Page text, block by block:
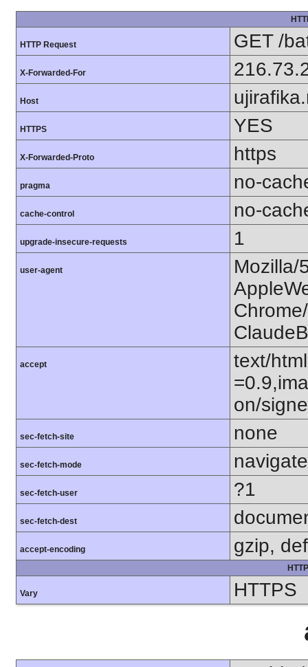
HTTP Request GET /
X-Forwarded-For
Host
HTTPS YES
X-Forwarded-Proto https
pragma no-
cache-control no-
upgrade-insecure-requests 1
user-agent
Mozilla/
accept
text/
on/
sec-fetch-site none
sec-fetch-mode navigate
sec-fetch-user ?1
sec-fetch-dest
accept-encoding gzip,
Vary HTTPS